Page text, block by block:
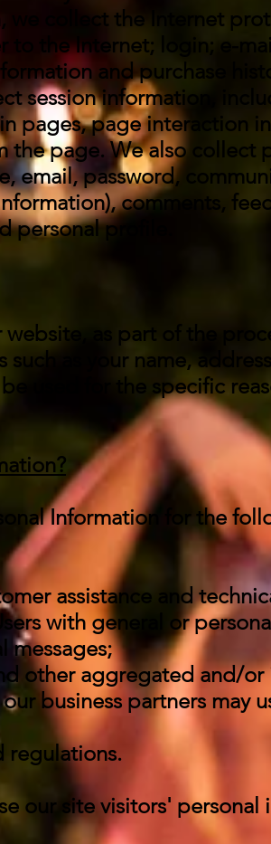
we collect the Internet
the Internet; login; e-
and purchase
session information,
pages, page interaction
page. We also collect
password,
comments,
personal profile.
as part of the
as your name, address
used for the specific
Information for the
assistance and
with general or
messages;
other aggregated and/or
business partners may
regulations.
our site visitors' personal